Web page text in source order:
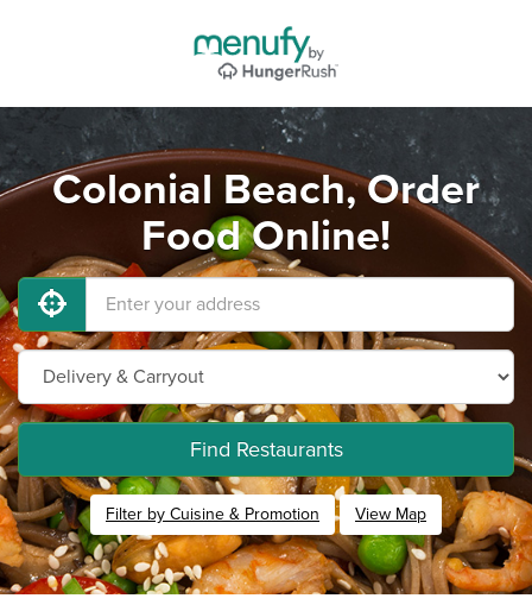
Colonial Beach, Order
Food Online!
Find Restaurants
Filter by Cuisine & Promotion View Map